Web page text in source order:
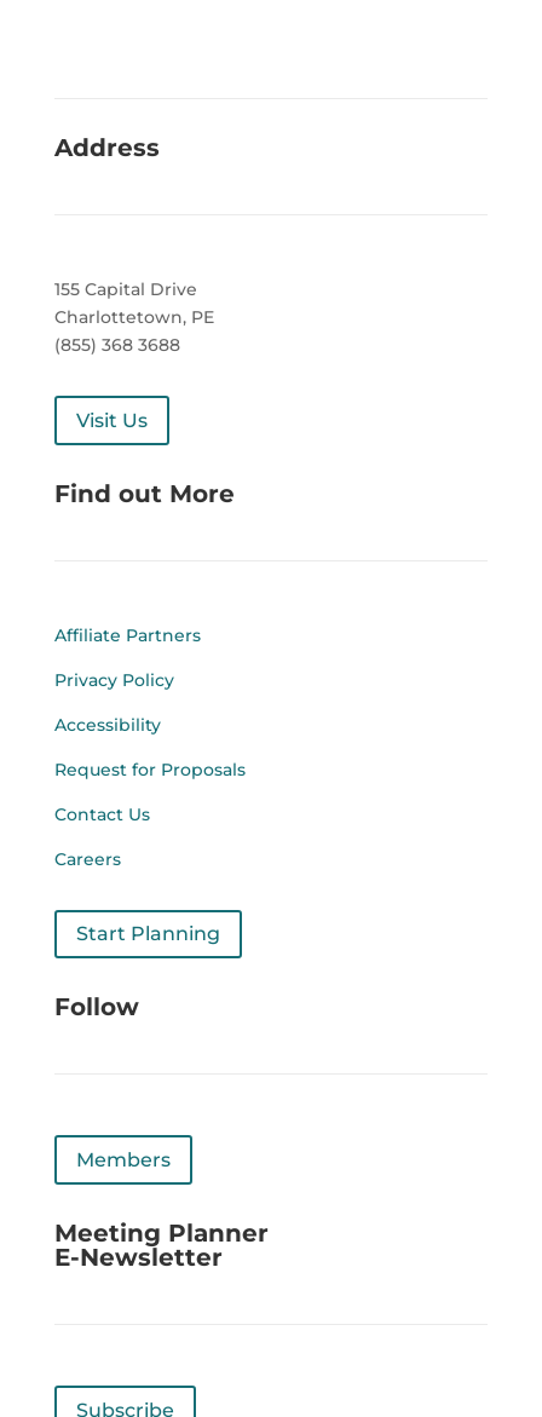
Address
155 Capital Drive
Charlottetown, PE
(855) 368 3688
Visit Us
Find out More
Affiliate Partners
Privacy Policy
Accessibility
Request for Proposals
Contact Us
Careers
Start Planning
Follow
Members
Meeting Planner
E-Newsletter
Subscribe